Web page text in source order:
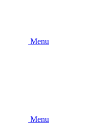
Menu
Menu